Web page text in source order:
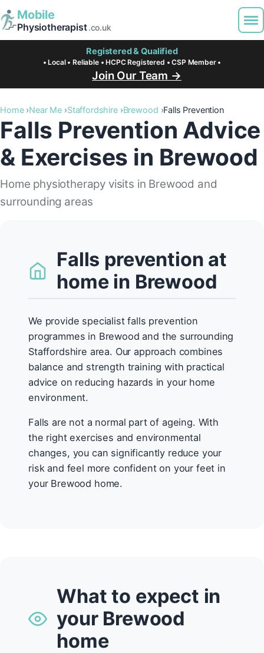
Mobile
Physiotherapist.co.uk
Registered & Qualified
• Local • Reliable • HCPC Registered • CSP Member •
Join Our Team →
Home Near Me Staffordshire Brewood Falls Prevention
Falls Prevention Advice
& Exercises in Brewood
Home physiotherapy visits in Brewood and
surrounding areas
Falls prevention at
home in Brewood
We provide specialist falls prevention
programmes in Brewood and the surrounding
Staffordshire area. Our approach combines
balance and strength training with practical
advice on reducing hazards in your home
environment.
Falls are not a normal part of ageing. With
the right exercises and environmental
changes, you can significantly reduce your
risk and feel more confident on your feet in
your Brewood home.
What to expect in
your Brewood
home